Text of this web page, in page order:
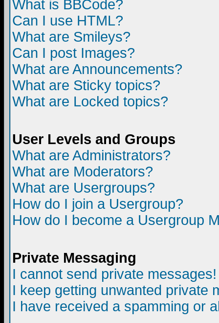
What is BBCode?
Can I use HTML?
What are Smileys?
Can I post Images?
What are Announcements?
What are Sticky topics?
What are Locked topics?
User Levels and Groups
What are Administrators?
What are Moderators?
What are Usergroups?
How do I join a Usergroup?
How do I become a Usergroup
Private Messaging
I cannot send private messages!
I keep getting unwanted private
I have received a spamming or